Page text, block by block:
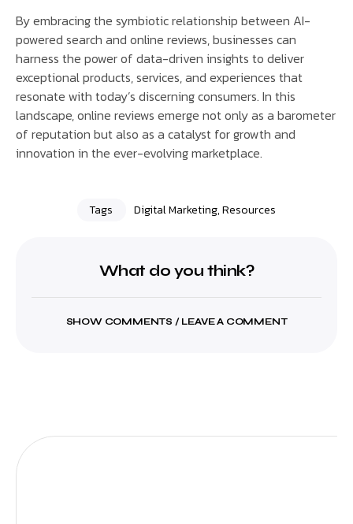
By embracing the symbiotic relationship between AI-
powered search and online reviews, businesses can
harness the power of data-driven insights to deliver
exceptional products, services, and experiences that
resonate with today’s discerning consumers. In this
landscape, online reviews emerge not only as a barometer
of reputation but also as a catalyst for growth and
innovation in the ever-evolving marketplace.
Tags Digital Marketing,Resources
What do you think?
SHOW COMMENTS / LEAVE A COMMENT